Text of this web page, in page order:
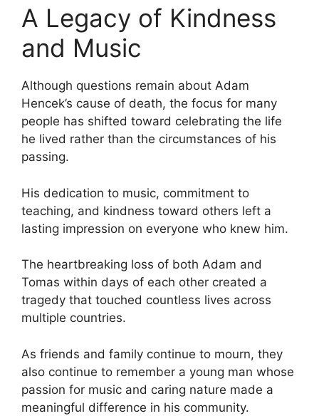
A Legacy of Kindness
and Music
Although questions remain about Adam
Hencek’s cause of death, the focus for many
people has shifted toward celebrating the life
he lived rather than the circumstances of his
passing.
His dedication to music, commitment to
teaching, and kindness toward others left a
lasting impression on everyone who knew him.
The heartbreaking loss of both Adam and
Tomas within days of each other created a
tragedy that touched countless lives across
multiple countries.
As friends and family continue to mourn, they
also continue to remember a young man whose
passion for music and caring nature made a
meaningful difference in his community.